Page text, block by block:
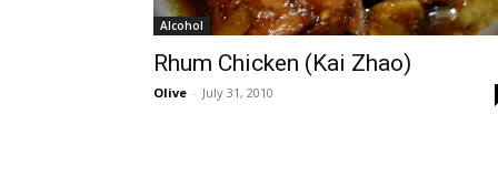
Alcohol
Rhum Chicken (Kai Zhao)
Olive - July 31, 2010